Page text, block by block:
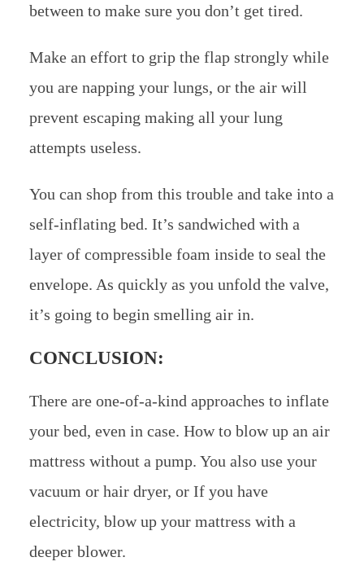
between to make sure you don’t get tired.
Make an effort to grip the flap strongly while
you are napping your lungs, or the air will
prevent escaping making all your lung
attempts useless.
You can shop from this trouble and take into a
self-inflating bed. It’s sandwiched with a
layer of compressible foam inside to seal the
envelope. As quickly as you unfold the valve,
it’s going to begin smelling air in.
CONCLUSION:
There are one-of-a-kind approaches to inflate
your bed, even in case. How to blow up an air
mattress without a pump. You also use your
vacuum or hair dryer, or If you have
electricity, blow up your mattress with a
deeper blower.